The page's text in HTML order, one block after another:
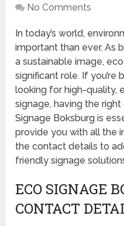
No Comments
In today’s world,
important than ever. As
a sustainable image,
significant role. If you’re
looking for high-quality,
signage, having the
Signage Boksburg is
provide you with all the
the contact details to
friendly signage
ECO SIGNAGE
CONTACT